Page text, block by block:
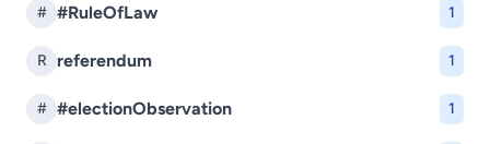
# #RuleOfLaw 1
R referendum 1
# #electionObservation 1